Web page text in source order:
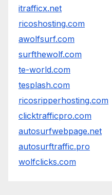
itrafficx.net
ricoshosting.com
awolfsurf.com
surfthewolf.com
te-world.com
tesplash.com
ricosripperhosting.com
clicktrafficpro.com
autosurfwebpage.net
autosurftraffic.pro
wolfclicks.com